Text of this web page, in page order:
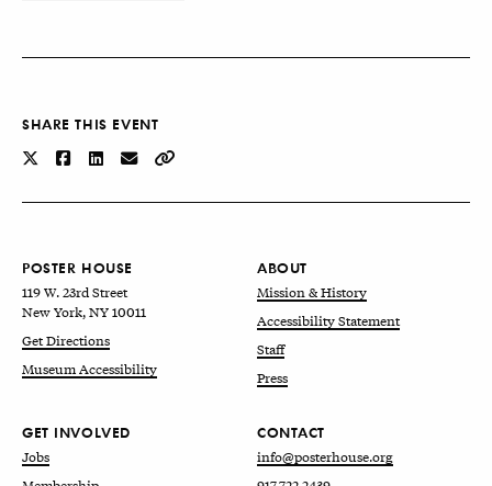
SHARE THIS EVENT
POSTER HOUSE
119 W. 23rd Street
New York, NY 10011
Get Directions
Museum Accessibility
ABOUT
Mission & History
Accessibility Statement
Staff
Press
GET INVOLVED
Jobs
CONTACT
info@posterhouse.org